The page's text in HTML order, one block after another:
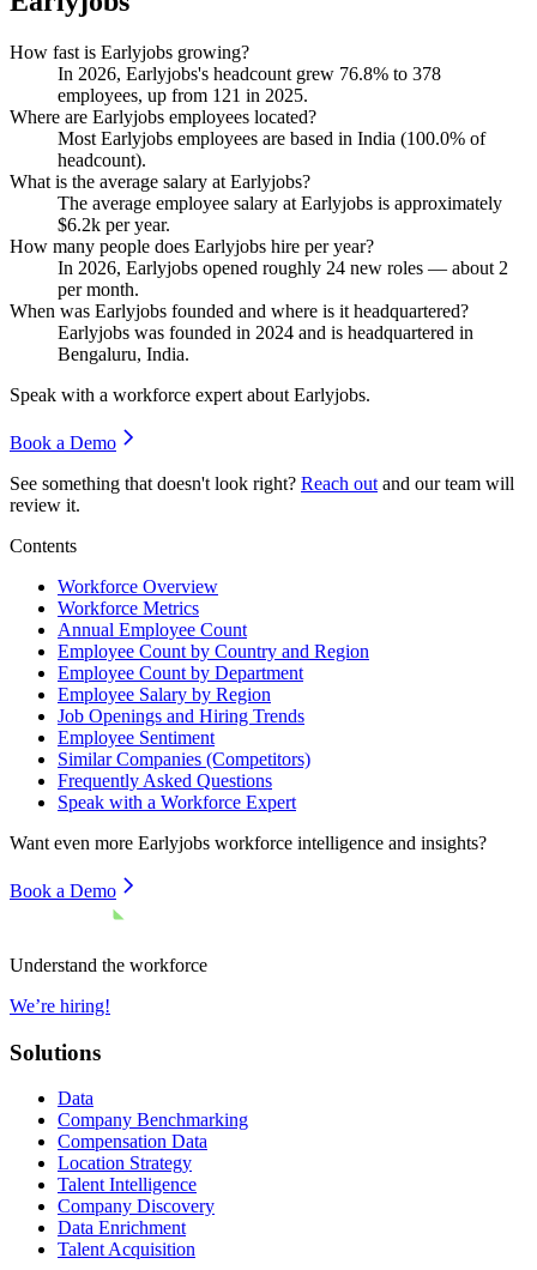
How fast is Earlyjobs growing?
In 2026, Earlyjobs's headcount grew 76.8% to 378
employees, up from 121 in 2025.
Where are Earlyjobs employees located?
Most Earlyjobs employees are based in India (100.0% of
headcount).
What is the average salary at Earlyjobs?
The average employee salary at Earlyjobs is approximately
$6.2k per year.
How many people does Earlyjobs hire per year?
In 2026, Earlyjobs opened roughly 24 new roles — about 2
per month.
When was Earlyjobs founded and where is it headquartered?
Earlyjobs was founded in 2024 and is headquartered in
Bengaluru, India.
Speak with a workforce expert about Earlyjobs.
Book a Demo
See something that doesn't look right? Reach out and our team will
review it.
Contents
Workforce Overview
Workforce Metrics
Annual Employee Count
Employee Count by Country and Region
Employee Count by Department
Employee Salary by Region
Job Openings and Hiring Trends
Employee Sentiment
Similar Companies (Competitors)
Frequently Asked Questions
Speak with a Workforce Expert
Want even more Earlyjobs workforce intelligence and insights?
Book a Demo
Understand the workforce
We’re hiring!
Solutions
Data
Company Benchmarking
Compensation Data
Location Strategy
Talent Intelligence
Company Discovery
Data Enrichment
Talent Acquisition